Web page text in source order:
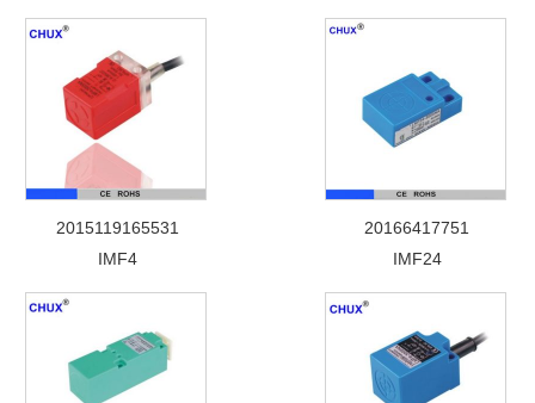
2015119165531
IMF4
20166417751
IMF24